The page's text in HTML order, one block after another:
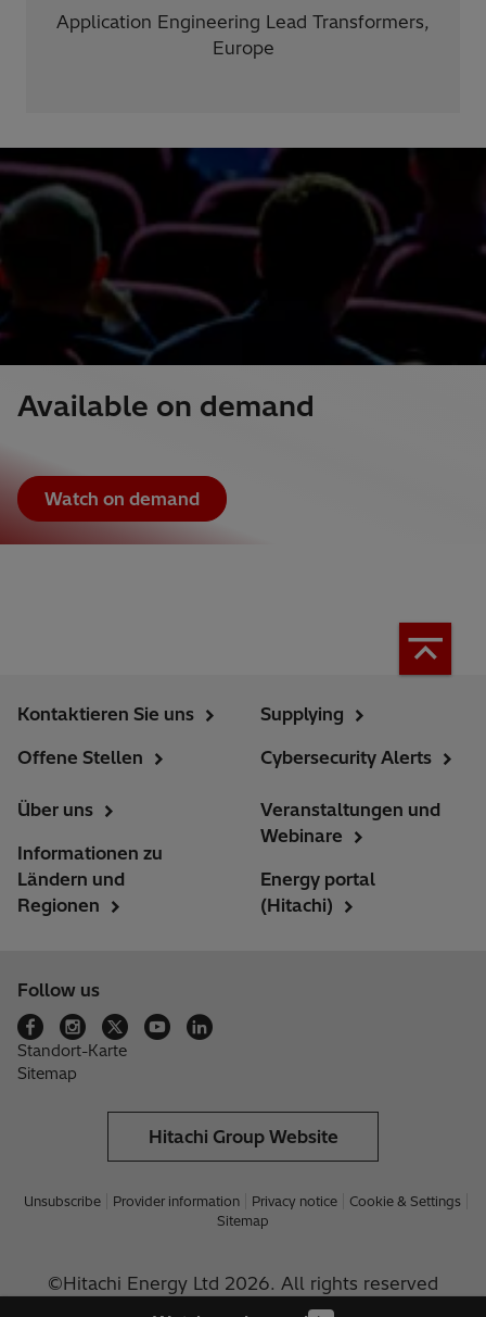
Application Engineering Lead Transformers,
Europe
Available on demand
Watch on demand
Kontaktieren Sie uns
Offene Stellen
Supplying
Cybersecurity Alerts
Über uns
Informationen zu
Ländern und
Regionen
Veranstaltungen und
Webinare
Energy portal
(Hitachi)
Follow us
Standort-Karte
Sitemap
Hitachi Group Website
Unsubscribe Provider information Privacy notice
Cookie & Settings
Sitemap
©Hitachi Energy Ltd 2026. All rights reserved